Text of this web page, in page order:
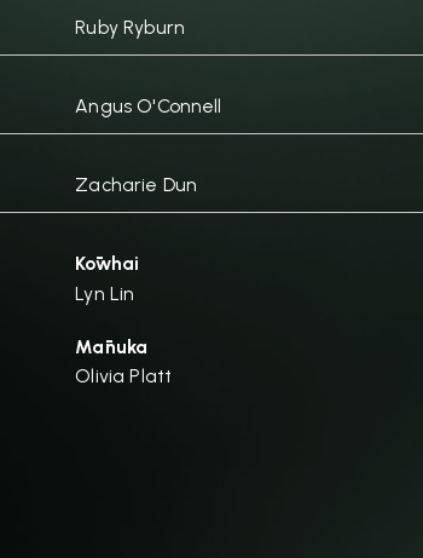
Ruby Ryburn
Angus O'Connell
Zacharie Dun
Kōwhai
Lyn Lin
Mānuka
Olivia Platt